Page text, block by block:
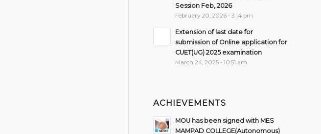
Session Feb, 2026
February 20, 2026 - 3:14 pm
Extension of last date for
submission of Online application for
CUET(UG) 2025 examination
March 24, 2025 - 10:51 am
ACHIEVEMENTS
MOU has been signed with MES
MAMPAD COLLEGE(Autonomous)